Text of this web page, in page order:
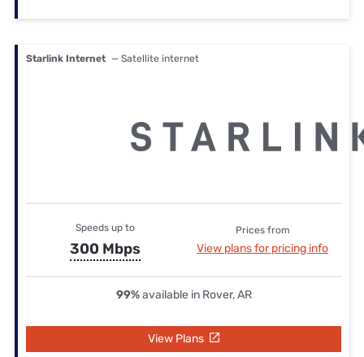
Starlink Internet — Satellite internet
Speeds up to
300 Mbps
Prices from
View plans for pricing info
99%available in Rover, AR
View Plans